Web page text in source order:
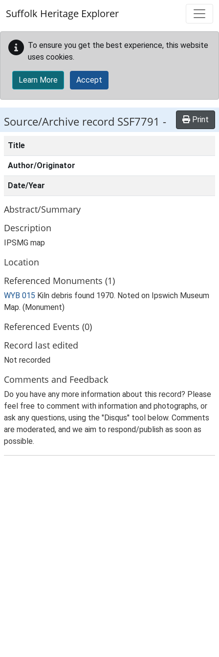
Suffolk Heritage Explorer
To ensure you get the best experience, this website
uses cookies.
Learn More Accept
Source/Archive record SSF7791 - Print
Title
Author/Originator
Date/Year
Abstract/Summary
Description
IPSMG map
Location
Referenced Monuments (1)
WYB 015 Kiln debris found 1970. Noted on Ipswich Museum
Map. (Monument)
Referenced Events (0)
Record last edited
Not recorded
Comments and Feedback
Do you have any more information about this record? Please
feel free to comment with information and photographs, or
ask any questions, using the "Disqus" tool below. Comments
are moderated, and we aim to respond/publish as soon as
possible.